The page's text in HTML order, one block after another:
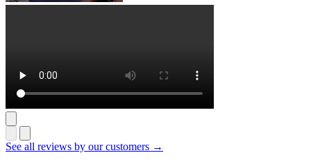
See all reviews by our customers →